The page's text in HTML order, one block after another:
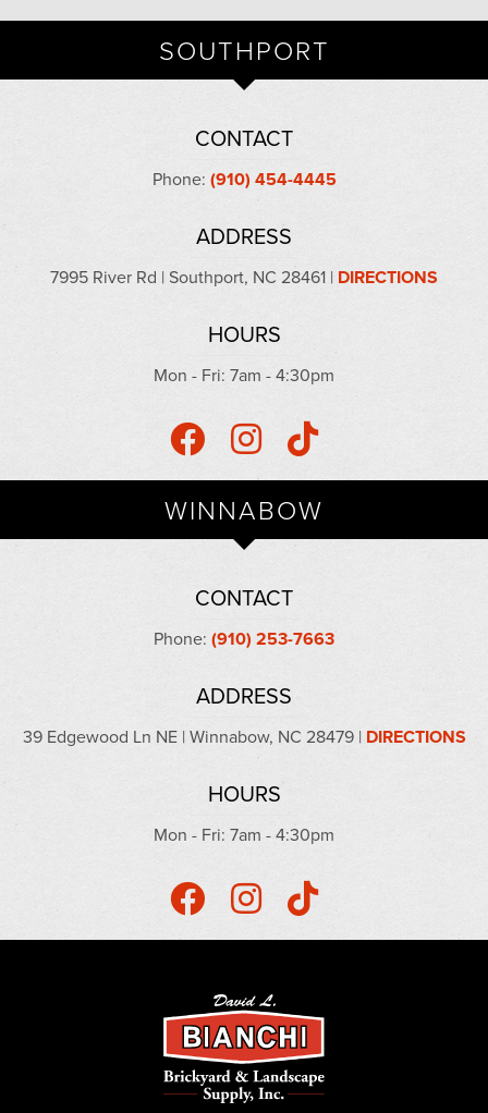
SOUTHPORT
CONTACT
Phone: (910) 454-4445
ADDRESS
7995 River Rd | Southport, NC 28461 | DIRECTIONS
HOURS
Mon - Fri: 7am - 4:30pm
WINNABOW
CONTACT
Phone: (910) 253-7663
ADDRESS
39 Edgewood Ln NE | Winnabow, NC 28479 | DIRECTIONS
HOURS
Mon - Fri: 7am - 4:30pm